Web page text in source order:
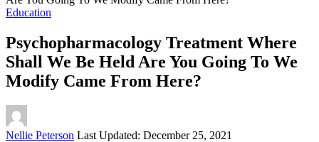
Education
Psychopharmacology Treatment Where
Shall We Be Held Are You Going To We
Modify Came From Here?
Posted
Nellie Peterson Last Updated: December 25, 2021